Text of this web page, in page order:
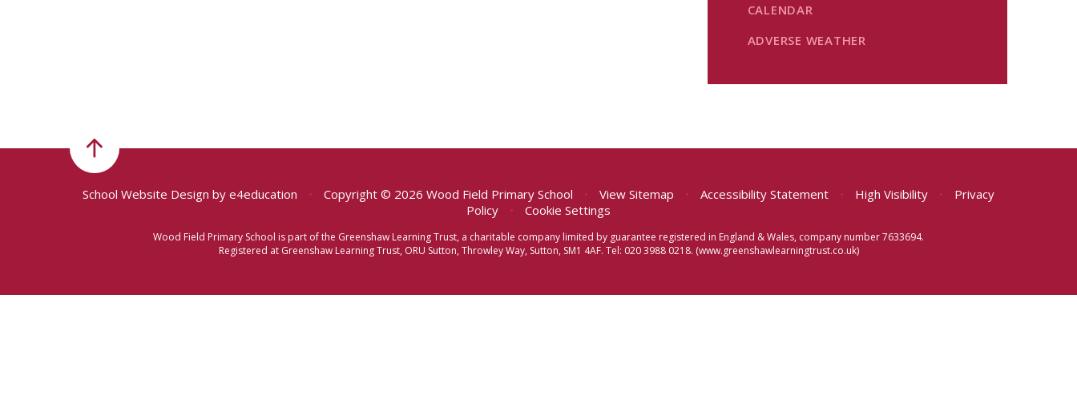
CALENDAR
ADVERSE WEATHER
School Website Design by e4education • Copyright © 2026 Wood Field Primary School • View Sitemap • Accessibility Statement • High Visibility •
Privacy
Policy
• Cookie Settings
Wood Field Primary School is part of the Greenshaw Learning Trust, a charitable company limited by guarantee registered in England & Wales, company number 7633694.
Registered at Greenshaw Learning Trust, ORU Sutton, Throwley Way, Sutton, SM1 4AF. Tel: 020 3988 0218. (www.greenshawlearningtrust.co.uk)